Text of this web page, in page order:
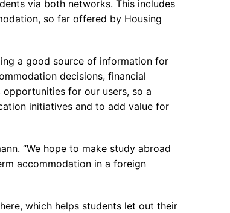
via both networks. This includes
so far offered by Housing
a good source of information for
decisions, financial
opportunities for our users, so a
initiatives and to add value for
“We hope to make study abroad
accommodation in a foreign
which helps students let out their